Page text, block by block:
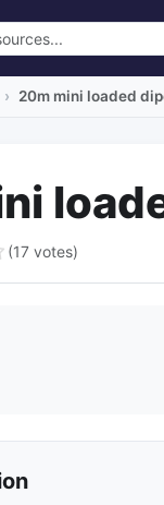
20m mini loaded
(17 votes)